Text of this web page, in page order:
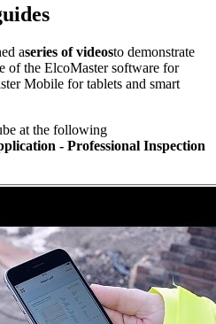
aseries of videosto demonstrate
of the ElcoMaster software for
Mobile for tablets and smart
at the following
- Professional Inspection